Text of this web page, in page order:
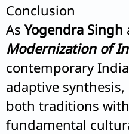
Conclusion
AsYogendra Singh
Modernization of
contemporary
adaptive
both traditions
fundamental